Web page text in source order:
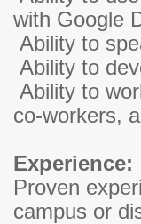
with Google
Ability to
Ability to
Ability to
co-workers,
Experience:
Proven
campus or